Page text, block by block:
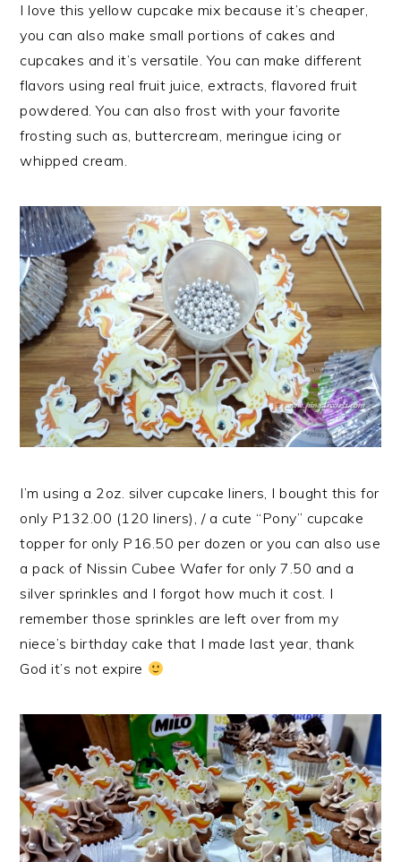
I love this yellow cupcake mix because it’s cheaper,
you can also make small portions of cakes and
cupcakes and it’s versatile. You can make different
flavors using real fruit juice, extracts, flavored fruit
powdered. You can also frost with your favorite
frosting such as, buttercream, meringue icing or
whipped cream.
I’m using a 2oz. silver cupcake liners, I bought this for
only P132.00 (120 liners), / a cute “Pony” cupcake
topper for only P16.50 per dozen or you can also use
a pack of Nissin Cubee Wafer for only 7.50 and a
silver sprinkles and I forgot how much it cost. I
remember those sprinkles are left over from my
niece’s birthday cake that I made last year, thank
God it’s not expire